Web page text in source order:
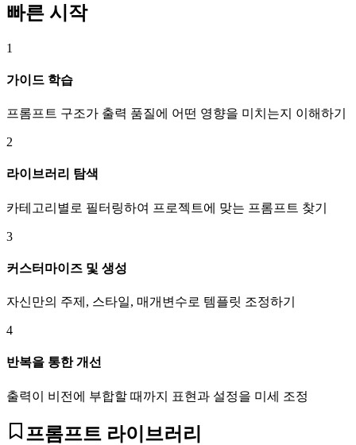
빠른 시작
1
가이드 학습
프롬프트 구조가 출력 품질에 어떤 영향을 미치는지 이해하기
2
라이브러리 탐색
카테고리별로 필터링하여 프로젝트에 맞는 프롬프트 찾기
3
커스터마이즈 및 생성
자신만의 주제, 스타일, 매개변수로 템플릿 조정하기
4
반복을 통한 개선
출력이 비전에 부합할 때까지 표현과 설정을 미세 조정
프롬프트 라이브러리